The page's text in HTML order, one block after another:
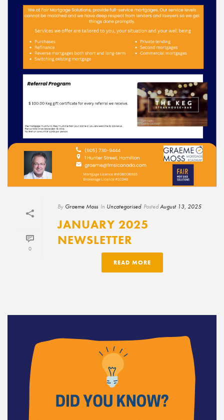
0
By Graeme Moss In Uncategorised PostedAugust 13, 2025
JANUARY 2025
NEWSLETTER
READ MORE